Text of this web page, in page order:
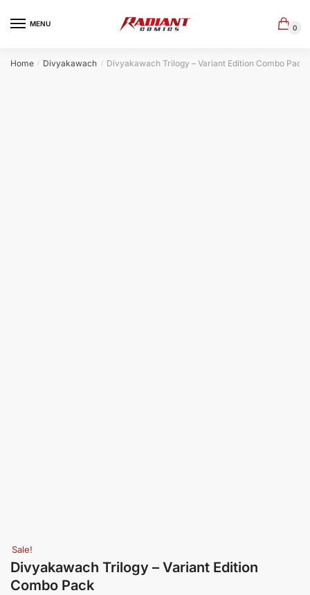
MENU 0
Home / Divyakawach / Divyakawach Trilogy – Variant Edition Combo Pack
Sale!
Divyakawach Trilogy – Variant Edition
Combo Pack